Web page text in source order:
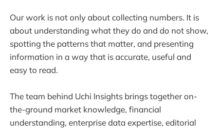
Our work is not only about collecting numbers. It is
about understanding what they do and do not show,
spotting the patterns that matter, and presenting
information in a way that is accurate, useful and
easy to read.
The team behind Uchi Insights brings together on-
the-ground market knowledge, financial
understanding, enterprise data expertise, editorial